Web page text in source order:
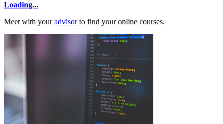
Loading...
Meet with youradvisorto find your online courses.